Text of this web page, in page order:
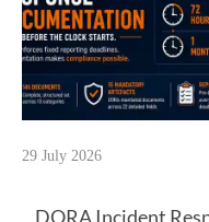
29 July 2026